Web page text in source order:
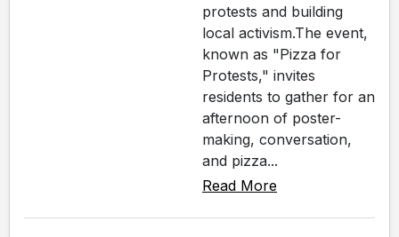
protests and building
local activism.The event,
known as "Pizza for
Protests," invites
residents to gather for an
afternoon of poster-
making, conversation,
and pizza...
Read More